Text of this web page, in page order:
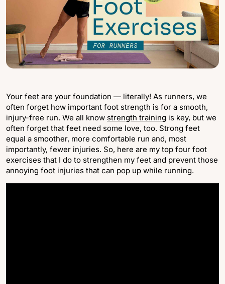
Your feet are your foundation — literally! As runners, we
often forget how important foot strength is for a smooth,
injury-free run. We all know strength training is key, but we
often forget that feet need some love, too. Strong feet
equal a smoother, more comfortable run and, most
importantly, fewer injuries. So, here are my top four foot
exercises that I do to strengthen my feet and prevent those
annoying foot injuries that can pop up while running.